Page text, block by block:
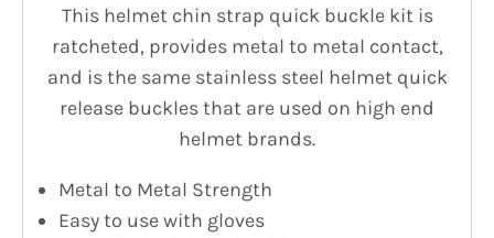
This helmet chin strap quick buckle kit is
ratcheted, provides metal to metal contact,
and is the same stainless steel helmet quick
release buckles that are used on high end
helmet brands.
Metal to Metal Strength
Easy to use with gloves